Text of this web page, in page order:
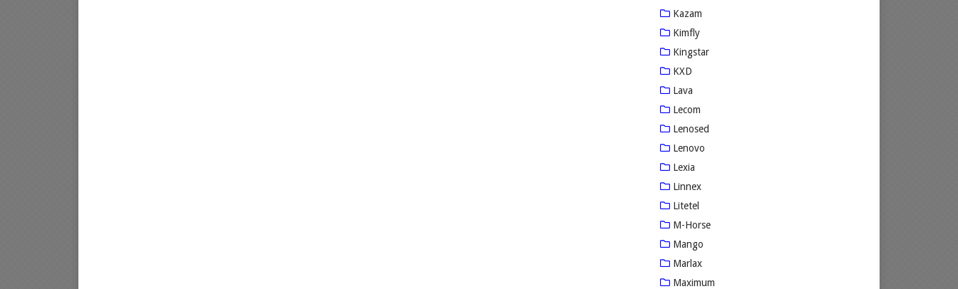
Kazam
Kimfly
Kingstar
KXD
Lava
Lecom
Lenosed
Lenovo
Lexia
Linnex
Litetel
M-Horse
Mango
Marlax
Maximum